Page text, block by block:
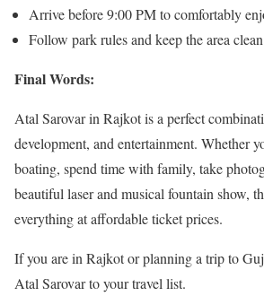
Arrive before 9:00 PM to comfortably
Follow park rules and keep the area
Final Words:
Atal Sarovar in Rajkot is a perfect
development, and entertainment. Whether
boating, spend time with family, take
beautiful laser and musical fountain show,
everything at affordable ticket prices.
If you are in Rajkot or planning a trip to
Atal Sarovar to your travel list.